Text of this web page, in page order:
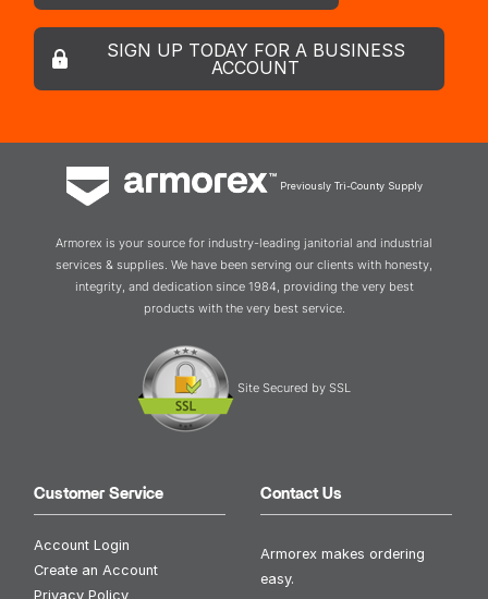
SIGN UP TODAY FOR A BUSINESS
ACCOUNT
Previously Tri-County Supply
Armorex is your source for industry-leading janitorial and industrial
services & supplies. We have been serving our clients with honesty,
integrity, and dedication since 1984, providing the very best
products with the very best service.
Site Secured by SSL
Customer Service
Account Login
Create an Account
Privacy Policy
Contact Us
Armorex makes ordering
easy.